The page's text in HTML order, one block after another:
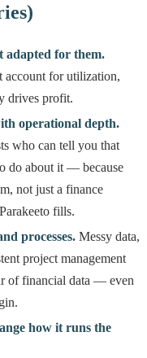
adapted for them.
account for utilization,
drives profit.
operational depth.
who can tell you that
do about it — because
not just a finance
fills.
processes. Messy data,
project management
of financial data — even
how it runs the